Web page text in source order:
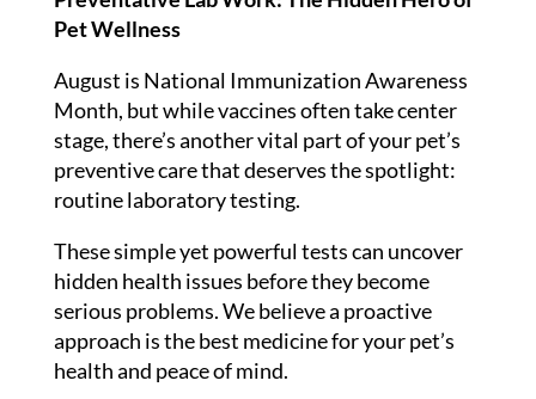
Pet Wellness
August is National Immunization Awareness
Month, but while vaccines often take center
stage, there’s another vital part of your pet’s
preventive care that deserves the spotlight:
routine laboratory testing.
These simple yet powerful tests can uncover
hidden health issues before they become
serious problems. We believe a proactive
approach is the best medicine for your pet’s
health and peace of mind.